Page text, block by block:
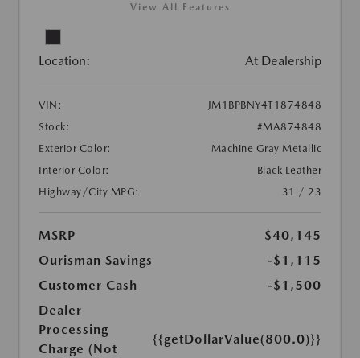
View All Features
Location: At Dealership
VIN:
JM1BPBNY4T1874848
Stock:
#MA874848
Exterior Color:
Machine Gray Metallic
Interior Color:
Black Leather
Highway/City MPG:
31 / 23
MSRP
$40,145
Ourisman Savings
-$1,115
Customer Cash
-$1,500
Dealer
Processing
Charge (Not
{{getDollarValue(800.0)}}